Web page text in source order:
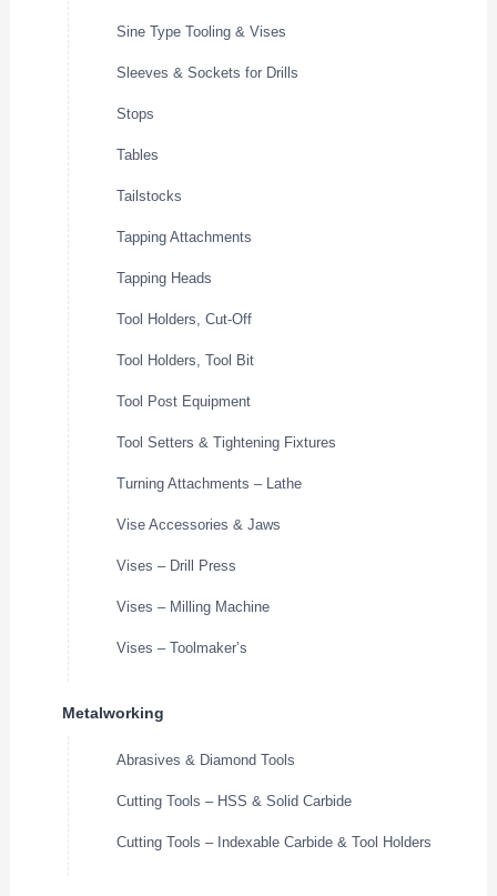
Sine Type Tooling & Vises
Sleeves & Sockets for Drills
Stops
Tables
Tailstocks
Tapping Attachments
Tapping Heads
Tool Holders, Cut-Off
Tool Holders, Tool Bit
Tool Post Equipment
Tool Setters & Tightening Fixtures
Turning Attachments – Lathe
Vise Accessories & Jaws
Vises – Drill Press
Vises – Milling Machine
Vises – Toolmaker’s
Metalworking
Abrasives & Diamond Tools
Cutting Tools – HSS & Solid Carbide
Cutting Tools – Indexable Carbide & Tool Holders